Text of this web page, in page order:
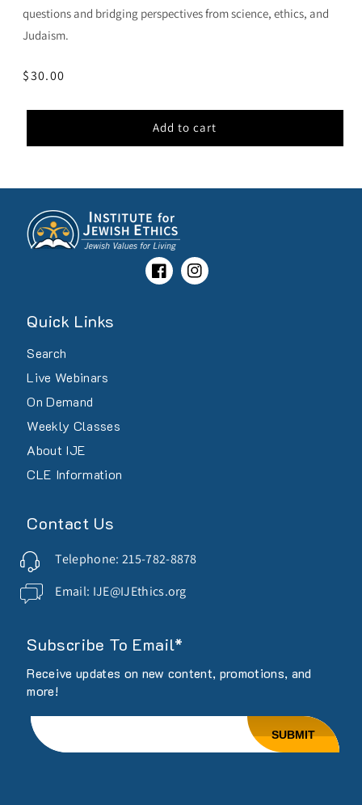
questions and bridging perspectives from science, ethics, and
Judaism.
Regular
$30.00
Add to cart
Facebook Instagram
Quick Links
Search
Live Webinars
On Demand
Weekly Classes
About IJE
CLE Information
Contact Us
Telephone: 215-782-8878
Email: IJE@IJEthics.org
Subscribe To Email*
Receive updates on new content, promotions, and
more!
SUBMIT